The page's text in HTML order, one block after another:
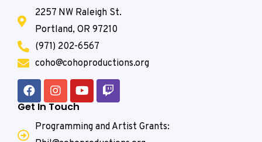
2257 NW Raleigh St.
Portland, OR 97210
(971) 202-6567
coho@cohoproductions.org
Get In Touch
Programming and Artist Grants: